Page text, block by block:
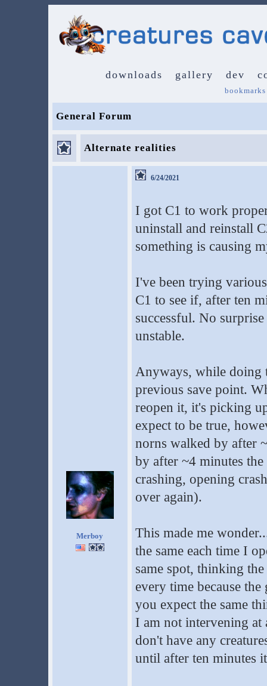
downloads gallery dev
bookmarks
General Forum
Alternate realities
Merboy
6/24/2021
I got C1 to work
uninstall and reinstall
something is causing
I've been trying
C1 to see if, after ten
successful. No
unstable.
Anyways, while doing
previous save point.
reopen it, it's picking
expect to be true,
norns walked by after
by after ~4 minutes
crashing, opening
over again).
This made me
the same each time I
same spot, thinking
every time because
you expect the same
I am not intervening
don't have any
until after ten minutes